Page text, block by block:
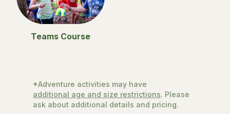
Teams Course
*Adventure activities may have
additional age and size restrictions. Please
ask about additional details and pricing.